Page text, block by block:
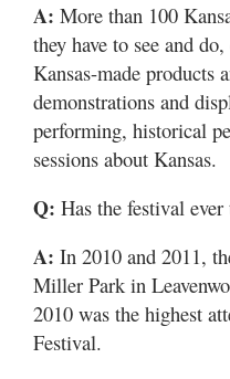
A: More than 100
they have to see and
Kansas-made products
demonstrations and
performing, historical
sessions about Kansas.
Q: Has the festival
A: In 2010 and 2011,
Miller Park in
2010 was the highest
Festival.